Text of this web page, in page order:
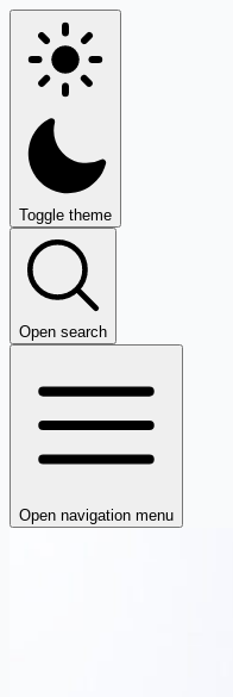
Toggle theme
Open search
Open navigation menu